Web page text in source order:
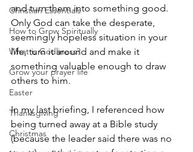
Christian Essentials
How to Grow Spiritually
What is Godliness?
Grow your prayer life
Easter
Thanksgiving
Christmas
and turn them into something good.
Only God can take the desperate,
seemingly hopeless situation in your
life, turn it around and make it
something valuable enough to draw
others to him.
In my last briefing, I referenced how
being turned away at a Bible study
(because the leader said there was no